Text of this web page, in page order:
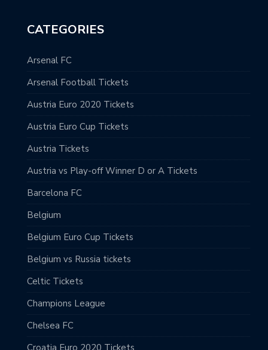
CATEGORIES
Arsenal FC
Arsenal Football Tickets
Austria Euro 2020 Tickets
Austria Euro Cup Tickets
Austria Tickets
Austria vs Play-off Winner D or A Tickets
Barcelona FC
Belgium
Belgium Euro Cup Tickets
Belgium vs Russia tickets
Celtic Tickets
Champions League
Chelsea FC